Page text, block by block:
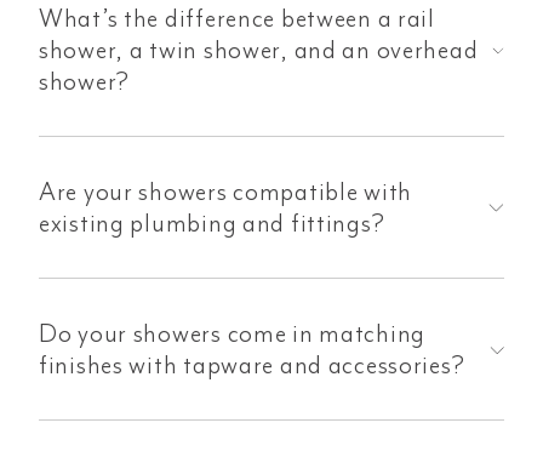
What’s the difference between a rail
shower, a twin shower, and an overhead
shower?
Are your showers compatible with
existing plumbing and fittings?
Do your showers come in matching
finishes with tapware and accessories?